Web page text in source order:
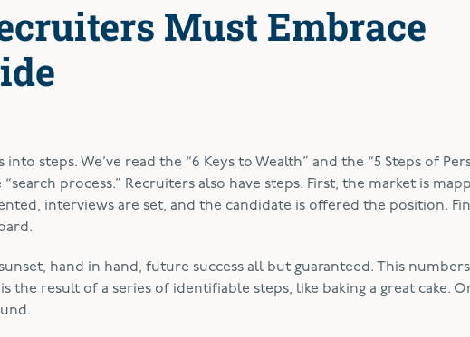
Must Embrace
steps. We’ve read the “6 Keys to Wealth” and the “5 Steps of
process.” Recruiters also have steps: First, the market is
interviews are set, and the candidate is offered the position.
hand in hand, future success all but guaranteed. This numbers
the result of a series of identifiable steps, like baking a great cake.